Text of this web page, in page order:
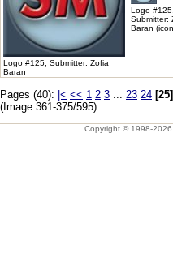
Logo #125, Submitter: Zofia
Baran
Logo
Submitter:
Baran
Pages (40): |< << 1 2 3 23 24 [25]
(Image 361-375/595)
Copyright © 1998-